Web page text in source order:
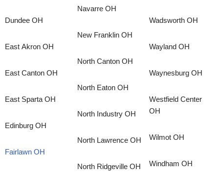
Dundee OH
East Akron OH
East Canton OH
East Sparta OH
Edinburg OH
Fairlawn OH
Navarre OH
New Franklin OH
North Canton OH
North Eaton OH
North Industry OH
North Lawrence OH
North Ridgeville OH
Wadsworth OH
Wayland OH
Waynesburg OH
Westfield Center
OH
Wilmot OH
Windham OH